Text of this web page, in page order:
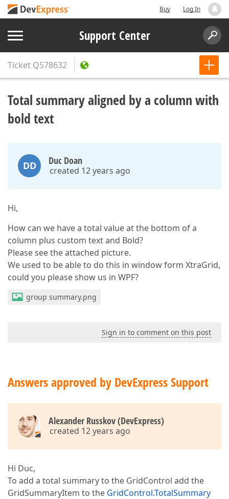
Buy Log In
Support Center
Ticket Q578632
Total summary aligned by a column with
bold text
DD Duc Doan
created 12 years ago
Hi,
How can we have a total value at the bottom of a
column plus custom text and Bold?
Please see the attached picture.
We used to be able to do this in window form XtraGrid,
could you please show us in WPF?
group summary.png
Sign in to comment on this post
Answers approved by DevExpress Support
Alexander Russkov (DevExpress)
created 12 years ago
Hi Duc,
To add a total summary to the GridControl add the
GridSummaryItem to the GridControl.TotalSummary